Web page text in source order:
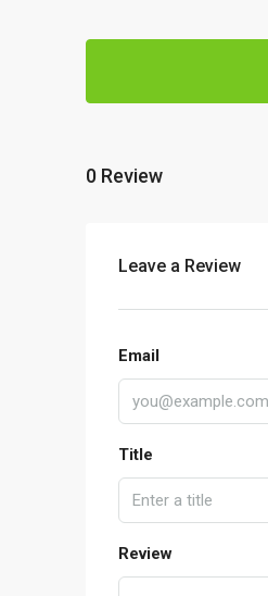
0 Review
Leave a Review
Email
Title
Review